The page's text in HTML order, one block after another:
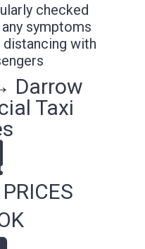
checked
symptoms
with
Darrow
Taxi